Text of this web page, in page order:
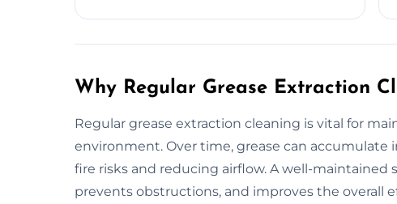
Why Regular Grease Extraction
Regular grease extraction cleaning is vital for
environment. Over time, grease can accumulate
fire risks and reducing airflow. A well-
prevents obstructions, and improves the overall